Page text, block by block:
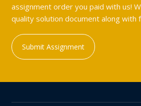
assignment order you paid with us!
quality solution document along
Submit Assignment